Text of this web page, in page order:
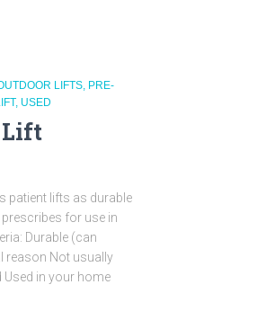
LIFTS PRE-
USED
Lift
patient lifts as durable
for use in
Durable (can
reason Not usually
Used in your home